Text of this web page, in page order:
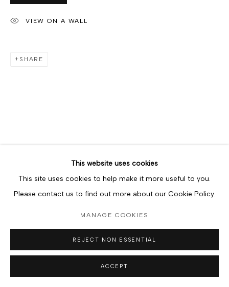
This website uses cookies
This site uses cookies to help make it more useful to you.
Please contact us to find out more about our Cookie Policy.
MANAGE COOKIES
REJECT NON ESSENTIAL
ACCEPT
VIEW ON A WALL
SHARE